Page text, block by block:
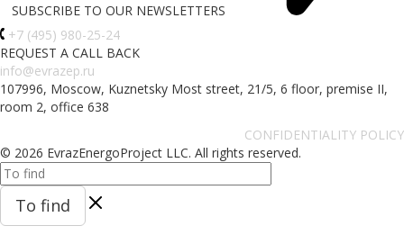
SUBSCRIBE TO OUR NEWSLETTERS
+7 (495) 980-25-24
REQUEST A CALL BACK
info@evrazep.ru
107996, Moscow, Kuznetsky Most street, 21/5, 6 floor, premise II,
room 2, office 638
CONFIDENTIALITY POLICY
© 2026 EvrazEnergoProject LLC. All rights reserved.
To find